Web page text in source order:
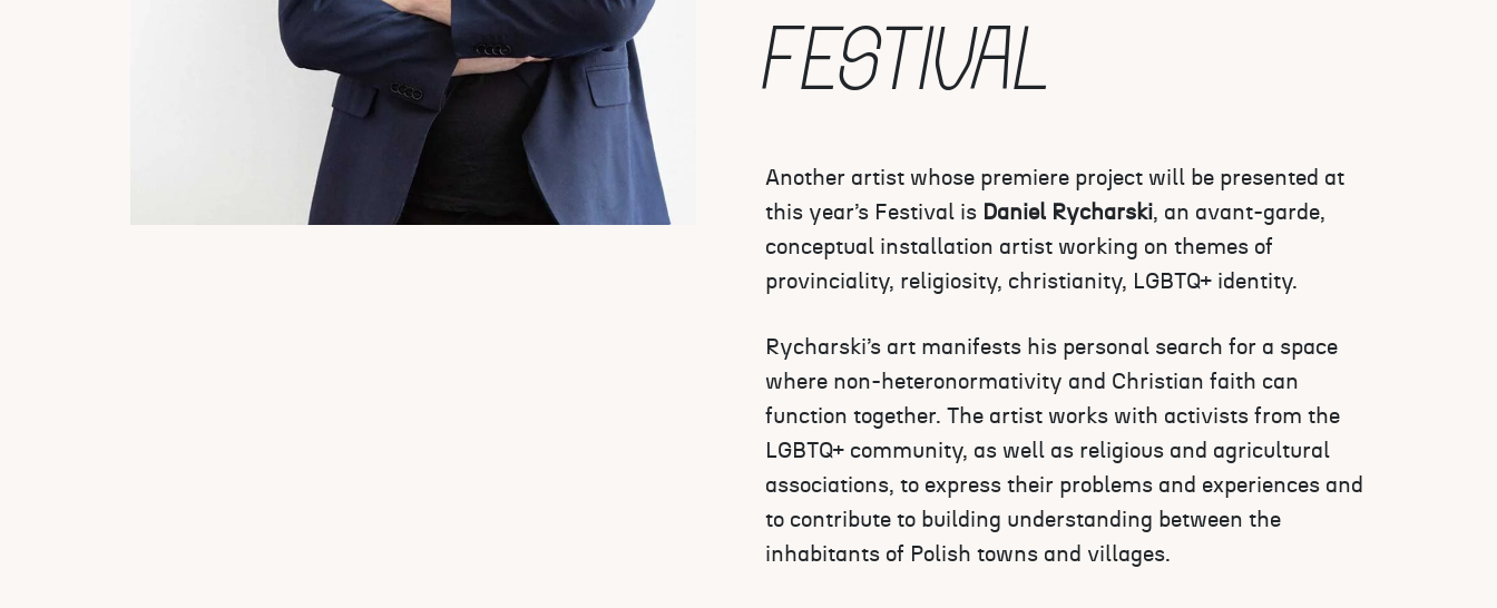
FESTIVAL
Another artist whose premiere project will be presented at
this year’s Festival is Daniel Rycharski, an avant-garde,
conceptual installation artist working on themes of
provinciality, religiosity, christianity, LGBTQ+ identity.
Rycharski’s art manifests his personal search for a space
where non-heteronormativity and Christian faith can
function together. The artist works with activists from the
LGBTQ+ community, as well as religious and agricultural
associations, to express their problems and experiences and
to contribute to building understanding between the
inhabitants of Polish towns and villages.